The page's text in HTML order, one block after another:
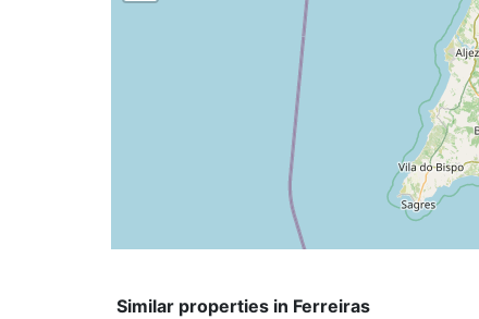
Similar properties in Ferreiras